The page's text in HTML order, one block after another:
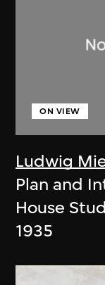
Ludwig
ON VIEW
Plan and
House
1935